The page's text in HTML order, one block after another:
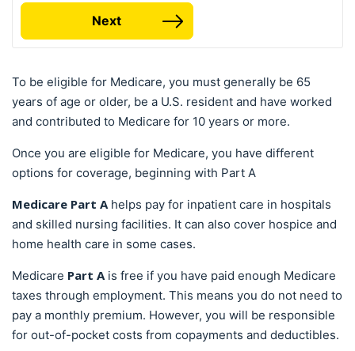
Next
To be eligible for Medicare, you must generally be 65
years of age or older, be a U.S. resident and have worked
and contributed to Medicare for 10 years or more.
Once you are eligible for Medicare, you have different
options for coverage, beginning with Part A
Medicare Part Ahelps pay for inpatient care in hospitals
and skilled nursing facilities. It can also cover hospice and
home health care in some cases.
Medicare Part Ais free if you have paid enough Medicare
taxes through employment. This means you do not need to
pay a monthly premium. However, you will be responsible
for out-of-pocket costs from copayments and deductibles.